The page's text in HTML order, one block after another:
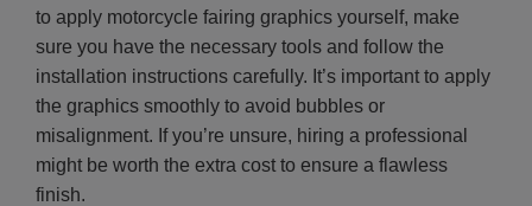
to apply motorcycle fairing graphics yourself, make
sure you have the necessary tools and follow the
installation instructions carefully. It’s important to apply
the graphics smoothly to avoid bubbles or
misalignment. If you’re unsure, hiring a professional
might be worth the extra cost to ensure a flawless
finish.